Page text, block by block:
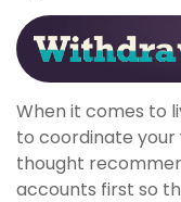
When it comes to
to coordinate your
thought
accounts first so